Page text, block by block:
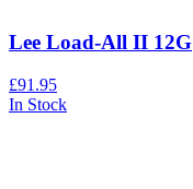
Lee Load-All II 12G
£91.95
In Stock